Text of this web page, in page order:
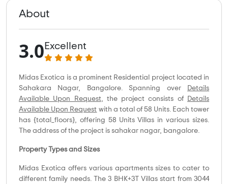
About
3.0 Excellent
Midas Exotica is a prominent Residential project located in
Sahakara Nagar, Bangalore. Spanning over
Details
Available Upon Request, the project consists of
Details
Available Upon Request with a total of 58 Units. Each tower
has {total_floors}, offering 58 Units Villas in various sizes.
The address of the project is sahakar nagar, bangalore.
Property Types and Sizes
Midas Exotica offers various apartments sizes to cater to
different family needs. The 3 BHK+3T Villas start from 3044